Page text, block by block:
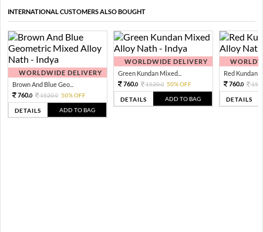
INTERNATIONAL CUSTOMERS ALSO BOUGHT
WORLDWIDE DELIVERY
Brown And Blue Geo...
760.0 1520.0 50% OFF
DETAILS ADD TO BAG
WORLDWIDE DELIVERY
Green Kundan Mixed...
760.0 1520.0 50% OFF
DETAILS ADD TO BAG
Red Kundan
760.0
DETAILS